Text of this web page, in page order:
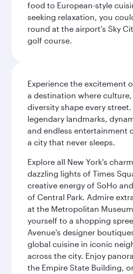
food to European-style
seeking relaxation, you
round at the airport's Sky
golf course.
Experience the excitement
a destination where
diversity shape every street.
legendary landmarks,
and endless entertainment
a city that never sleeps.
Explore all New York's
dazzling lights of Times
creative energy of SoHo
of Central Park. Admire
at the Metropolitan
yourself to a shopping
Avenue's designer
global cuisine in iconic
across the city. Enjoy
the Empire State Building,